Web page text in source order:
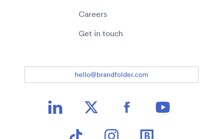
Careers
Get in touch
hello@brandfolder.com